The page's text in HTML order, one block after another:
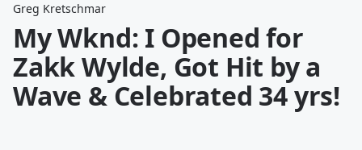
Greg Kretschmar
My Wknd: I Opened for
Zakk Wylde, Got Hit by a
Wave & Celebrated 34 yrs!